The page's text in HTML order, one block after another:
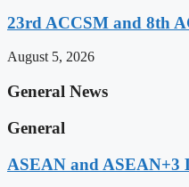
23rd ACCSM and 8th
August 5, 2026
General News
General
ASEAN and ASEAN+3